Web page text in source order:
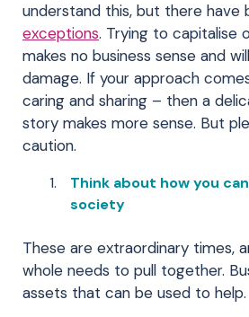
understand this, but there have
exceptions. Trying to capitalise
makes no business sense and
damage. If your approach
caring and sharing – then a
story makes more sense. But
caution.
Think about how you
society
These are extraordinary times,
whole needs to pull together.
assets that can be used to help.